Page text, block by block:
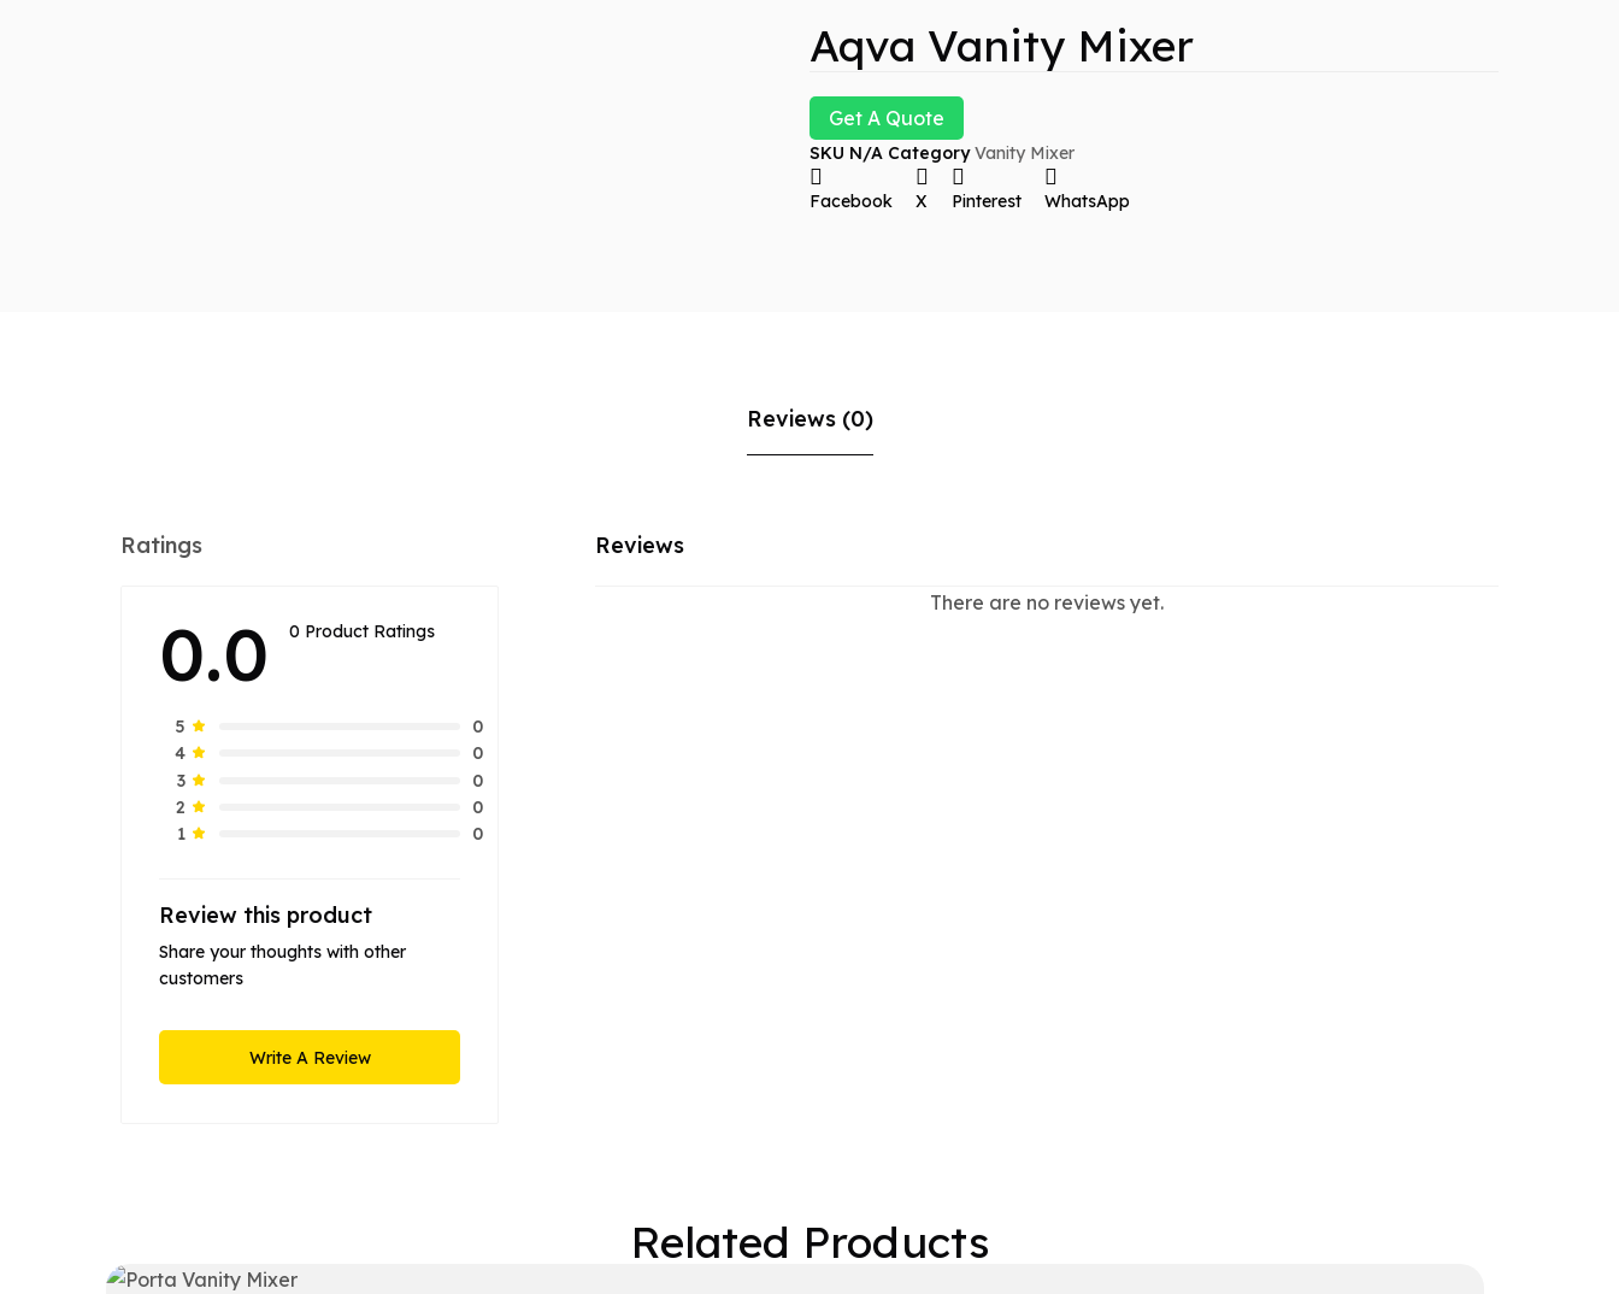
Aqva Vanity Mixer
Get A Quote
SKU N/A Category Vanity Mixer
Facebook X Pinterest WhatsApp
Reviews (0)
Ratings
0.0 0 Product Ratings
5
0
4
0
3
0
2
0
1
0
Review this product
Share your thoughts with other
customers
Write A Review
Reviews
There are no reviews yet.
Related Products